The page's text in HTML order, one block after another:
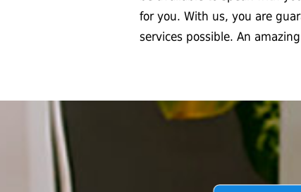
for you. With us, you are
services possible. An